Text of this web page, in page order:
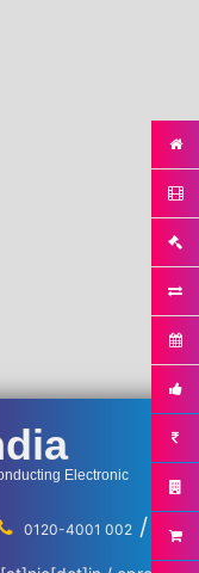
Electronic
0120-4001 002 / ...